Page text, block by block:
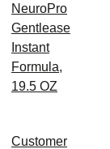
NeuroPro
Gentlease
Instant
Formula,
19.5 OZ
Customer